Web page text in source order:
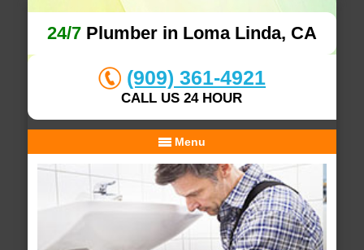
24/7Plumber in Loma Linda, CA
(909) 361-4921
CALL US 24 HOUR
Menu